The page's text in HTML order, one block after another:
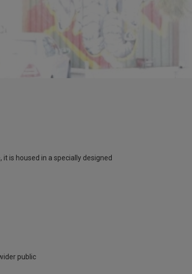
is housed in a specially designed
public